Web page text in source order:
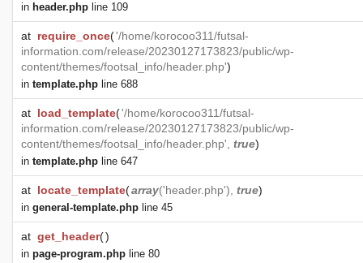
in header.php line 109
at require_once('/home/korocoo311/futsal-
information.com/release/20230127173823/public/wp-
content/themes/footsal_info/header.php')
in template.php line 688
at load_template('/home/korocoo311/futsal-
information.com/release/20230127173823/public/wp-
content/themes/footsal_info/header.php', true)
in template.php line 647
at locate_template(array('header.php'), true)
in general-template.php line 45
at get_header()
in page-program.php line 80